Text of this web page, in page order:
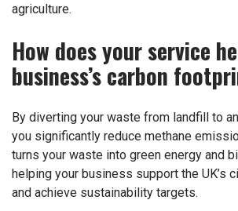
agriculture.
How does your service
business’s carbon
By diverting your waste from landfill to
you significantly reduce methane
turns your waste into green energy and
helping your business support the UK’s
and achieve sustainability targets.